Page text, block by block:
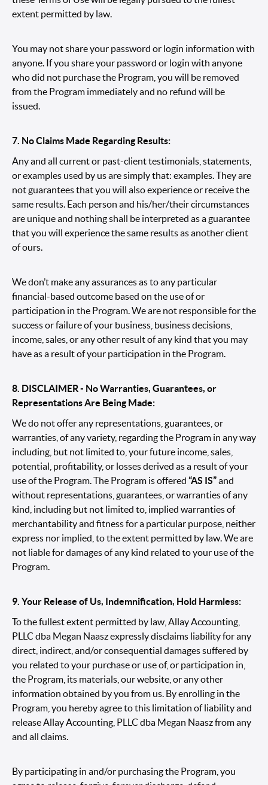
extent permitted by law.
You may not share your password or login information with
anyone. If you share your password or login with anyone
who did not purchase the Program, you will be removed
from the Program immediately and no refund will be
issued.
7. No Claims Made Regarding Results:
Any and all current or past-client testimonials, statements,
or examples used by us are simply that: examples. They are
not guarantees that you will also experience or receive the
same results. Each person and his/her/their circumstances
are unique and nothing shall be interpreted as a guarantee
that you will experience the same results as another client
of ours.
We don’t make any assurances as to any particular
financial-based outcome based on the use of or
participation in the Program. We are not responsible for the
success or failure of your business, business decisions,
income, sales, or any other result of any kind that you may
have as a result of your participation in the Program.
8. DISCLAIMER - No Warranties, Guarantees, or
Representations Are Being Made:
We do not offer any representations, guarantees, or
warranties, of any variety, regarding the Program in any way
including, but not limited to, your future income, sales,
potential, profitability, or losses derived as a result of your
use of the Program. The Program is offered “AS IS”and
without representations, guarantees, or warranties of any
kind, including but not limited to, implied warranties of
merchantability and fitness for a particular purpose, neither
express nor implied, to the extent permitted by law. We are
not liable for damages of any kind related to your use of the
Program.
9. Your Release of Us, Indemnification, Hold Harmless:
To the fullest extent permitted by law, Allay Accounting,
PLLC dba Megan Naasz expressly disclaims liability for any
direct, indirect, and/or consequential damages suffered by
you related to your purchase or use of, or participation in,
the Program, its materials, our website, or any other
information obtained by you from us. By enrolling in the
Program, you hereby agree to this limitation of liability and
release Allay Accounting, PLLC dba Megan Naasz from any
and all claims.
By participating in and/or purchasing the Program, you